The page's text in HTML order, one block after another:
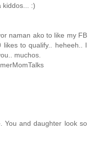
kiddos... :)
naman ako to like my FB
to qualify.. heheeh.. I
muchos.
You and daughter look so